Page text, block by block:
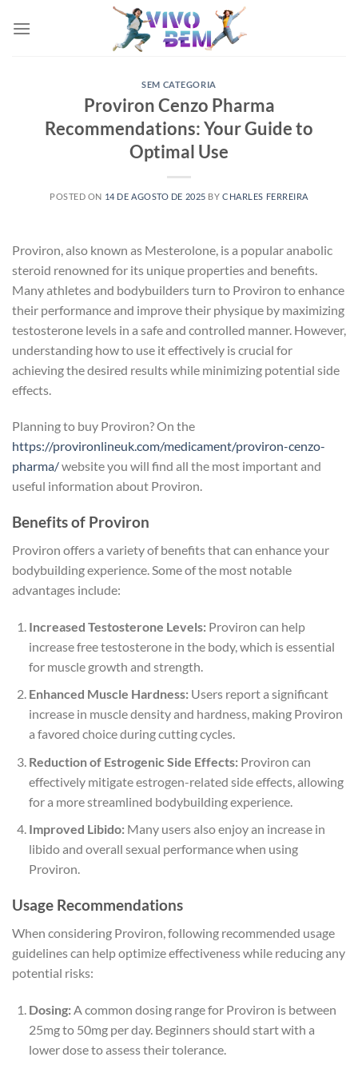
SEM CATEGORIA
Proviron Cenzo Pharma
Recommendations: Your Guide to
Optimal Use
POSTED ON 14 DE AGOSTO DE 2025 BYCHARLES FERREIRA
Proviron, also known as Mesterolone, is a popular anabolic
steroid renowned for its unique properties and benefits.
Many athletes and bodybuilders turn to Proviron to enhance
their performance and improve their physique by maximizing
testosterone levels in a safe and controlled manner. However,
understanding how to use it effectively is crucial for
achieving the desired results while minimizing potential side
effects.
Planning to buy Proviron? On the
https://provironlineuk.com/medicament/proviron-cenzo-
pharma/website you will find all the most important and
useful information about Proviron.
Benefits of Proviron
Proviron offers a variety of benefits that can enhance your
bodybuilding experience. Some of the most notable
advantages include:
Increased Testosterone Levels:Proviron can help
increase free testosterone in the body, which is essential
for muscle growth and strength.
Enhanced Muscle Hardness:Users report a significant
increase in muscle density and hardness, making Proviron
a favored choice during cutting cycles.
Reduction of Estrogenic Side Effects:Proviron can
effectively mitigate estrogen-related side effects, allowing
for a more streamlined bodybuilding experience.
Improved Libido:Many users also enjoy an increase in
libido and overall sexual performance when using
Proviron.
Usage Recommendations
When considering Proviron, following recommended usage
guidelines can help optimize effectiveness while reducing any
potential risks:
Dosing:A common dosing range for Proviron is between
25mg to 50mg per day. Beginners should start with a
lower dose to assess their tolerance.